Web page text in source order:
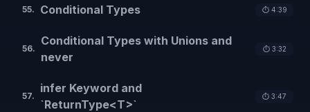
55. Conditional Types ⏱️ 4:39
56.
Conditional Types with Unions and
never
⏱️ 3:32
57.
infer Keyword and
`ReturnType<T>`
⏱️ 3:47